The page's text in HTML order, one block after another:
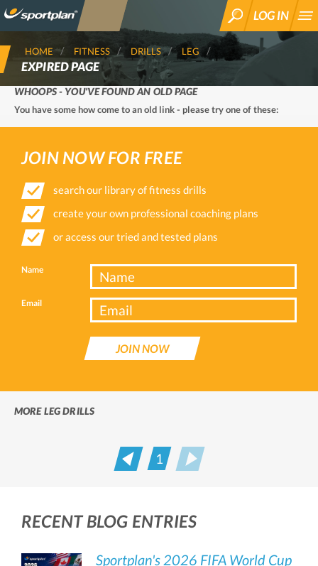
SEARCH
LOG IN
HOME FITNESS DRILLS LEG
EXPIRED PAGE
WHOOPS - YOU'VE FOUND AN OLD PAGE
You have some how come to an old link - please try one of these:
JOIN NOW FOR FREE
search our library of fitness drills
create your own professional coaching plans
or access our tried and tested plans
Name
Email
JOIN NOW
MORE LEG DRILLS
Prev
1
RECENT BLOG ENTRIES
Sportplan's 2026 FIFA World Cup